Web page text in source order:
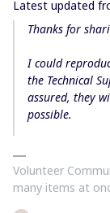
Latest updated
Thanks for
I could
the Technical
assured, they
possible.
Volunteer
many items at